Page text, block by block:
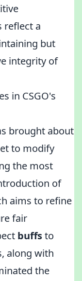
reflect a
but
integrity of
in CSGO's
brought about
to modify
the most
of
aims to refine
fair
buffsto
along with
the